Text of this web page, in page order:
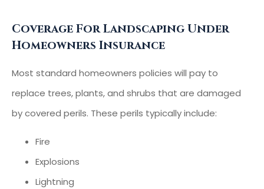
Coverage For Landscaping Under
Homeowners Insurance
Most standard homeowners policies will pay to
replace trees, plants, and shrubs that are damaged
by covered perils. These perils typically include:
Fire
Explosions
Lightning